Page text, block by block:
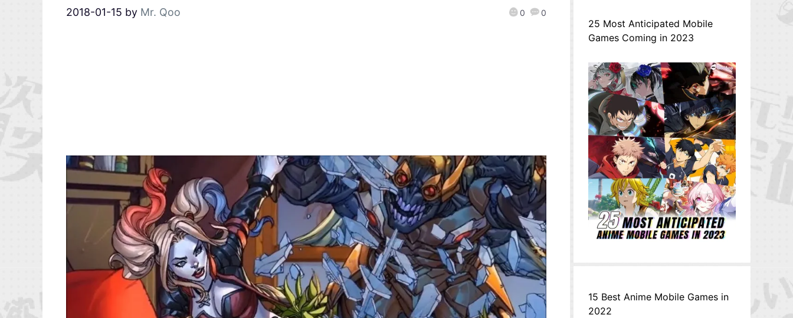
2018-01-15 by Mr. Qoo 0 0
25 Most Anticipated Mobile
Games Coming in 2023
15 Best Anime Mobile Games in
2022